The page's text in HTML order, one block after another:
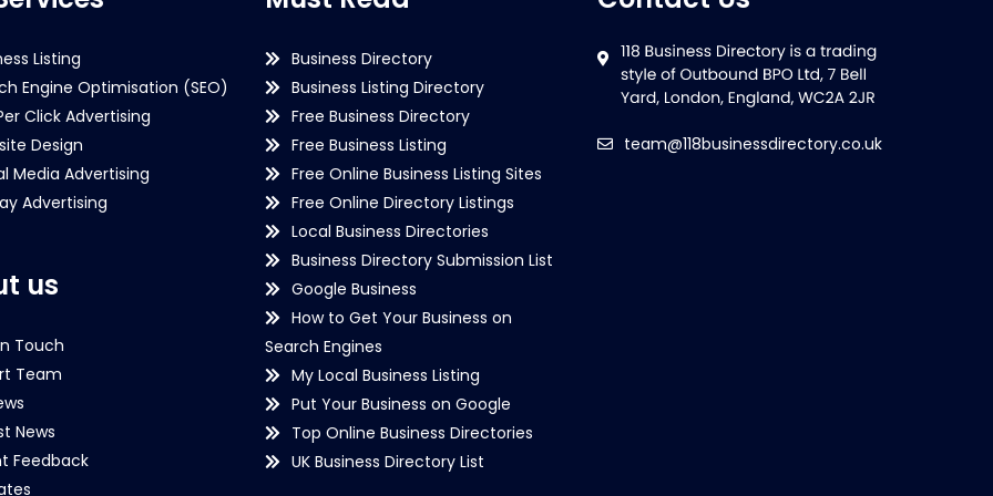
Listing
Engine Optimisation (SEO)
Click Advertising
Design
Media Advertising
Advertising
us
Touch
Team
News
Feedback
Business Directory
Business Listing Directory
Free Business Directory
Free Business Listing
Free Online Business Listing Sites
Free Online Directory Listings
Local Business Directories
Business Directory Submission List
Google Business
How to Get Your Business on
Search Engines
My Local Business Listing
Put Your Business on Google
Top Online Business Directories
UK Business Directory List
team@118businessdirectory.co.uk